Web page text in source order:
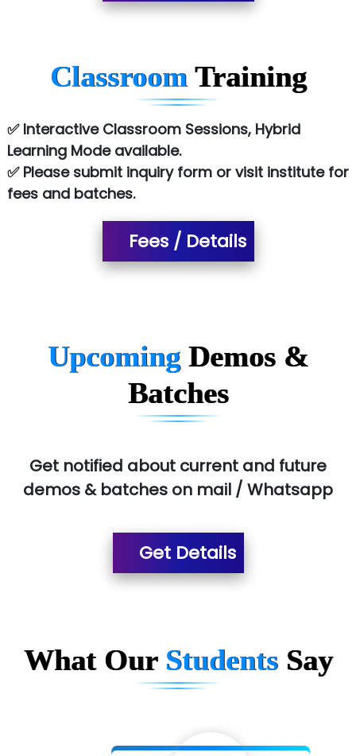
Suthe….......
He….................. Technologies India Private
Limited
...check full list in institute
Classroom Training
✅ Interactive Classroom Sessions, Hybrid
Learning Mode available.
✅ Please submit inquiry form or visit institute for
fees and batches.
Fees / Details
Upcoming Demos &
Batches
Get notified about current and future
demos & batches on mail / Whatsapp
Get Details
What Our Students Say